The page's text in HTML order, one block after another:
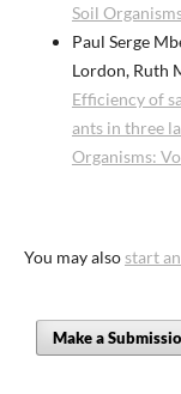
Soil
Paul Serge
Lordon, Ruth
Efficiency of
ants in three
Organisms:
You may also start
Make a